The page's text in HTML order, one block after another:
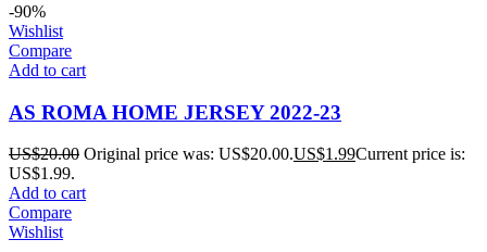
-90%
Wishlist
Compare
Add to cart
AS ROMA HOME JERSEY 2022-23
US$20.00 Original price was: US$20.00.US$1.99Current price is:
US$1.99.
Add to cart
Compare
Wishlist